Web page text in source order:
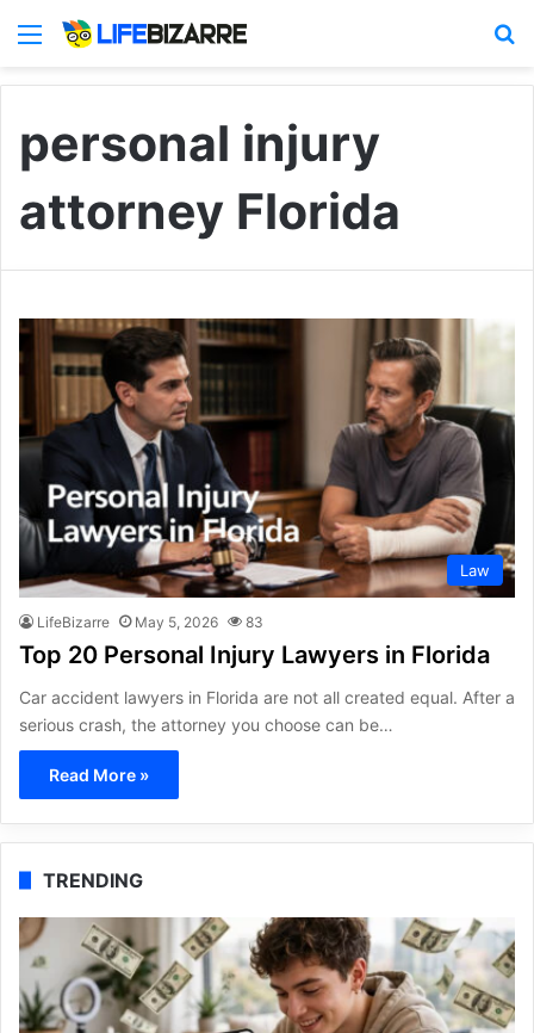
Menu
personal injury
attorney Florida
Law
LifeBizarre May 5, 2026 83
Top 20 Personal Injury Lawyers in Florida
Car accident lawyers in Florida are not all created equal. After a
serious crash, the attorney you choose can be…
Read More »
TRENDING